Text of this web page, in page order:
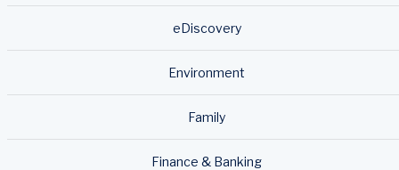
eDiscovery
Environment
Family
Finance & Banking